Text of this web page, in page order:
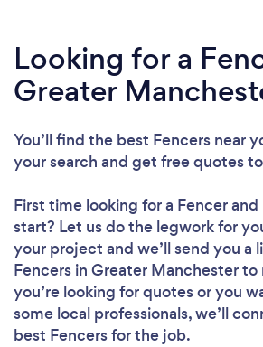
Looking for a
Greater
You’ll find the best Fencers near
your search and get free quotes
First time looking for a Fencerand
start? Let us do the legwork for
your project and we’ll send you a
Fencers in Greater Manchester
you’re looking for quotes or you
some local professionals, we’ll
best Fencers for the job.